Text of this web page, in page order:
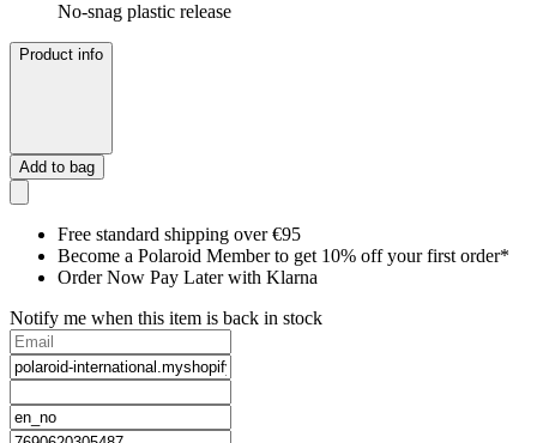
No-snag plastic release
Product info
Add to bag
Free standard shipping over €95
Become a Polaroid Member to get 10% off your first order*
Order Now Pay Later with Klarna
Notify me when this item is back in stock